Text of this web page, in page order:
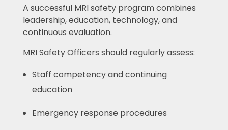
A successful MRI safety program combines
leadership, education, technology, and
continuous evaluation.
MRI Safety Officers should regularly assess:
Staff competency and continuing
education
Emergency response procedures